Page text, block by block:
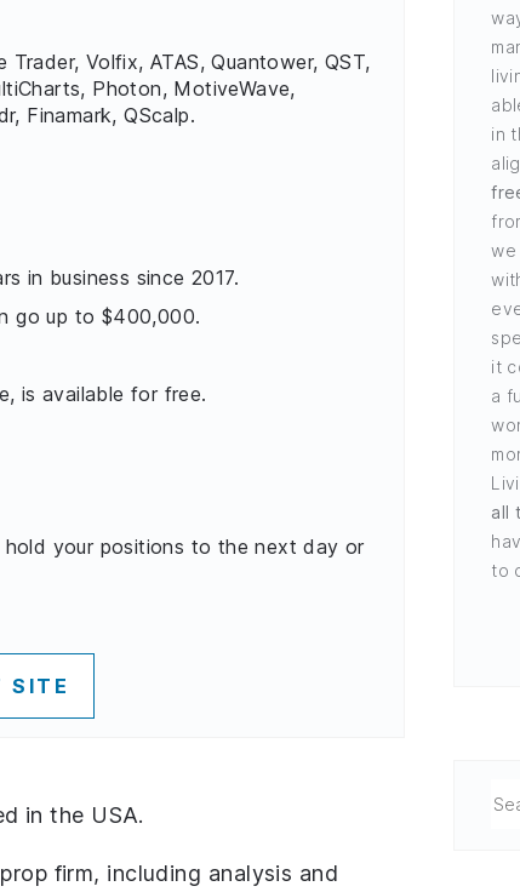
Trader, Volfix, ATAS, Quantower, QST,
Photon, MotiveWave,
Finamark, QScalp.
in business since 2017.
go up to $400,000.
is available for free.
your positions to the next day or
SITE
in the USA.
firm, including analysis and
in
we
it
a
all
to